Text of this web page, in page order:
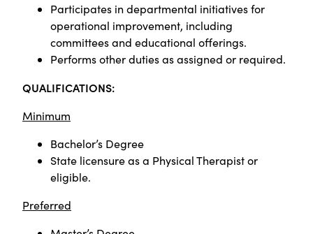
Participates in departmental initiatives for
operational improvement, including
committees and educational offerings.
Performs other duties as assigned or required.
QUALIFICATIONS:
Minimum
Bachelor’s Degree
State licensure as a Physical Therapist or
eligible.
Preferred